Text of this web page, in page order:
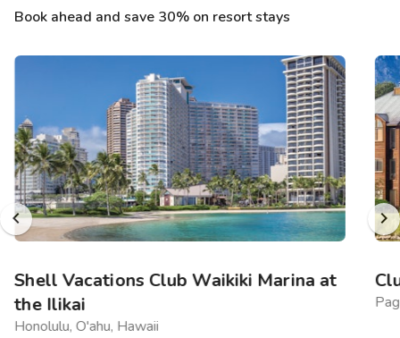
Book ahead and save 30% on resort stays
Shell Vacations Club Waikiki Marina at
the Ilikai
Honolulu, O'ahu, Hawaii